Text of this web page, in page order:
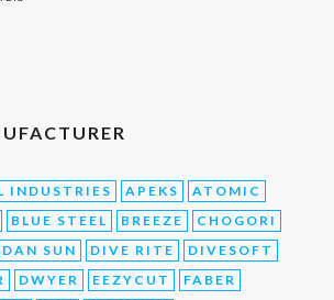
INDUSTRIES APEKS
ATOMIC
BLUE STEEL BREEZE
CHOGORI
DAN SUN DIVE RITE
DIVESOFT
DWYER EEZYCUT
FABER